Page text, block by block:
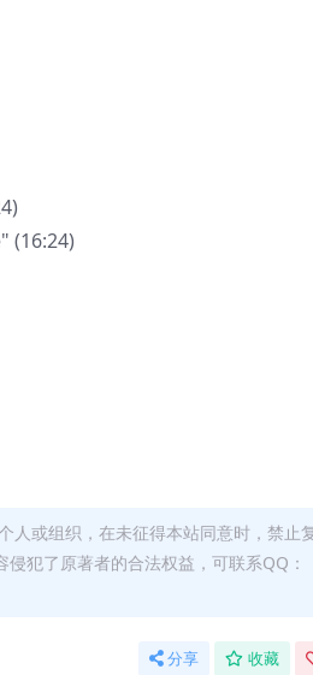
(16:24)
人或组织，在未征得本站同意时，禁止
犯了原著者的合法权益，可联系QQ：
分享 收藏